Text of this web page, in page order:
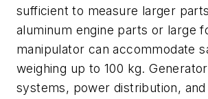
sufficient to measure larger
aluminum engine parts or large
manipulator can accommodate
weighing up to 100 kg.
systems, power distribution,